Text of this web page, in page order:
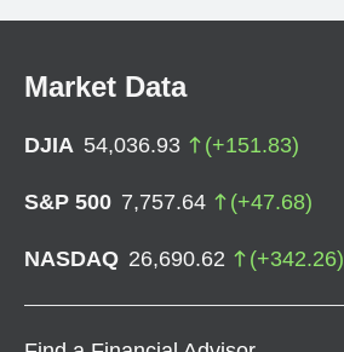
Market Data
DJIA 54,036.93 (+151.83)
S&P 500 7,757.64 (+47.68)
NASDAQ 26,690.62 (+342.26)